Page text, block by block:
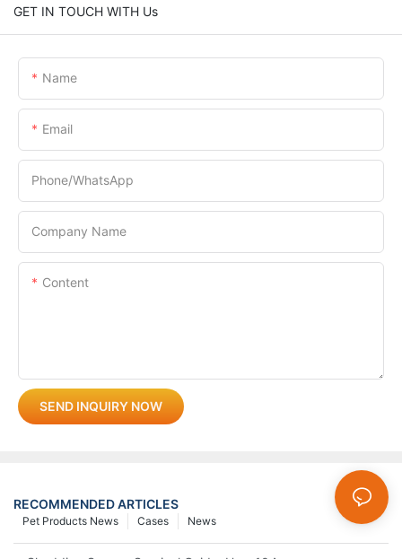
GET IN TOUCH WITH Us
Name
Email
Phone/whatsApp
Company Name
Content
SEND INQUIRY NOW
RECOMMENDED ARTICLES
News
Cases
Pet Products News